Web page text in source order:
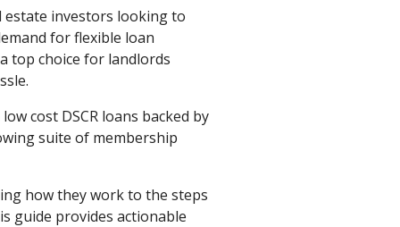
investors looking to
for flexible loan
top choice for landlords
cost DSCR loans backed by
suite of membership
how they work to the steps
guide provides actionable